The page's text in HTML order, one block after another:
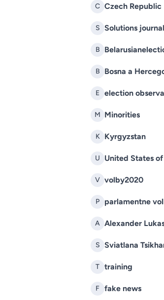
C Czech Republic
S Solutions
B
B Bosna a
E election
M Minorities
K Kyrgyzstan
U United States
V volby2020
P parlamentne
A Alexander
S
T training
F fake news